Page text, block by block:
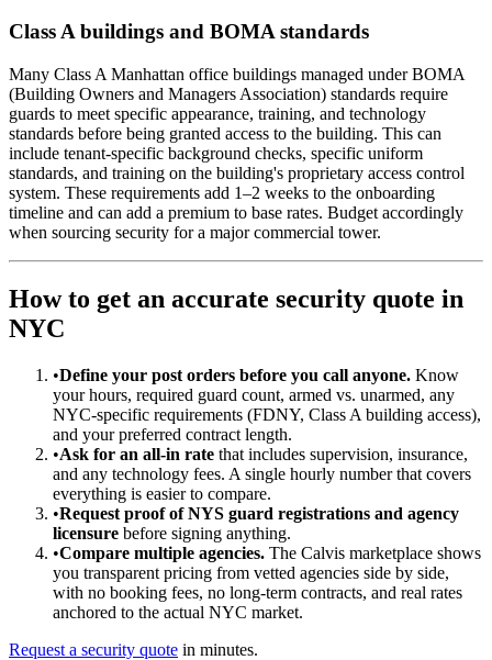
Class A buildings and BOMA standards
Many Class A Manhattan office buildings managed under BOMA
(Building Owners and Managers Association) standards require
guards to meet specific appearance, training, and technology
standards before being granted access to the building. This can
include tenant-specific background checks, specific uniform
standards, and training on the building's proprietary access control
system. These requirements add 1–2 weeks to the onboarding
timeline and can add a premium to base rates. Budget accordingly
when sourcing security for a major commercial tower.
How to get an accurate security quote in
NYC
•Define your post orders before you call anyone. Know
your hours, required guard count, armed vs. unarmed, any
NYC-specific requirements (FDNY, Class A building access),
and your preferred contract length.
•Ask for an all-in rate that includes supervision, insurance,
and any technology fees. A single hourly number that covers
everything is easier to compare.
•Request proof of NYS guard registrations and agency
licensure before signing anything.
•Compare multiple agencies. The Calvis marketplace shows
you transparent pricing from vetted agencies side by side,
with no booking fees, no long-term contracts, and real rates
anchored to the actual NYC market.
Request a security quote in minutes.